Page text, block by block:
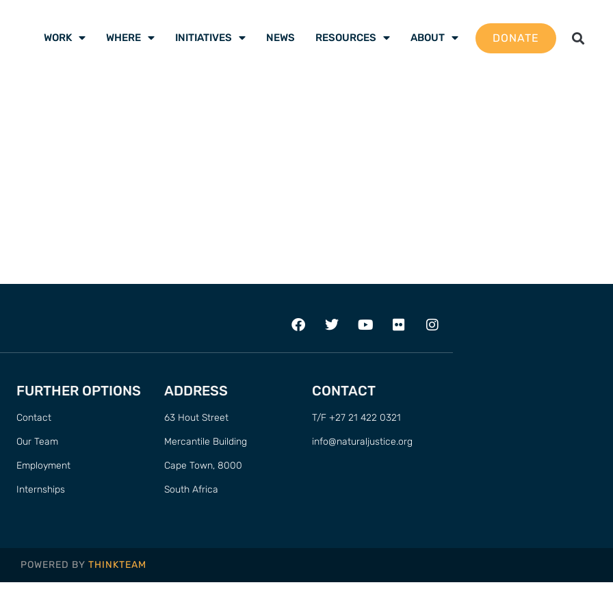
WORK WHERE INITIATIVES NEWS RESOURCES ABOUT DONATE
FURTHER OPTIONS
Contact
Our Team
Employment
Internships
ADDRESS
63 Hout Street
Mercantile Building
Cape Town, 8000
South Africa
CONTACT
T/F +27 21 422 0321
info@naturaljustice.org
POWERED BY THINKTEAM